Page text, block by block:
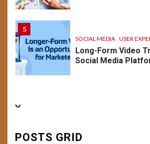
5
SOCIAL MEDIA USER
Long-Form Video
Social Media
Conversion Mastery:
POSTS GRID